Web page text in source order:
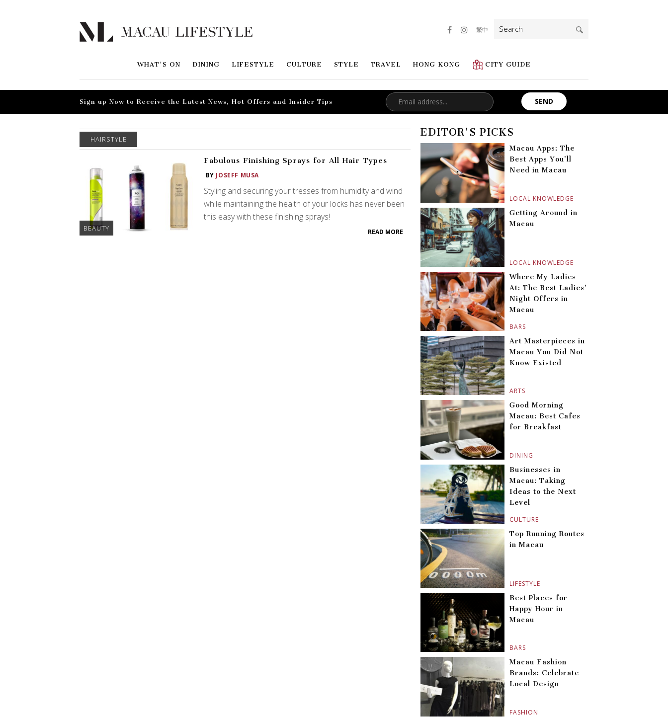
WHAT'S ON DINING LIFESTYLE CULTURE STYLE TRAVEL HONG KONG CITY GUIDE
繁中
Search
for:
Sign up Now to Receive the Latest News, Hot Offers and Insider Tips
HAIRSTYLE
BEAUTY
Fabulous Finishing Sprays for All Hair Types
BYJOSEFF MUSA
Styling and securing your tresses from humidity and wind
while maintaining the health of your locks has never been
this easy with these finishing sprays!
READ MORE
EDITOR'S PICKS
LOCAL KNOWLEDGE
Macau Apps: The
Best Apps You’ll
Need in Macau
LOCAL KNOWLEDGE
Getting Around in
Macau
BARS
Where My Ladies
At: The Best Ladies’
Night Offers in
Macau
ARTS
Art Masterpieces in
Macau You Did Not
Know Existed
DINING
Good Morning
Macau: Best Cafes
for Breakfast
CULTURE
Businesses in
Macau: Taking
Ideas to the Next
Level
LIFESTYLE
Top Running Routes
in Macau
BARS
Best Places for
Happy Hour in
Macau
FASHION
Macau Fashion
Brands: Celebrate
Local Design